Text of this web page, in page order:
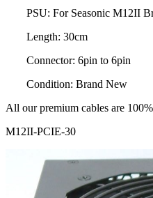
PSU: For Seasonic M12II
Length: 30cm
Connector: 6pin to 6pin
Condition: Brand New
All our premium cables are
M12II-PCIE-30